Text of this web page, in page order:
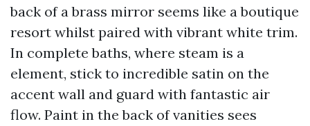
back of a brass mirror seems like a boutique
resort whilst paired with vibrant white trim.
In complete baths, where steam is a
element, stick to incredible satin on the
accent wall and guard with fantastic air
flow. Paint in the back of vanities sees